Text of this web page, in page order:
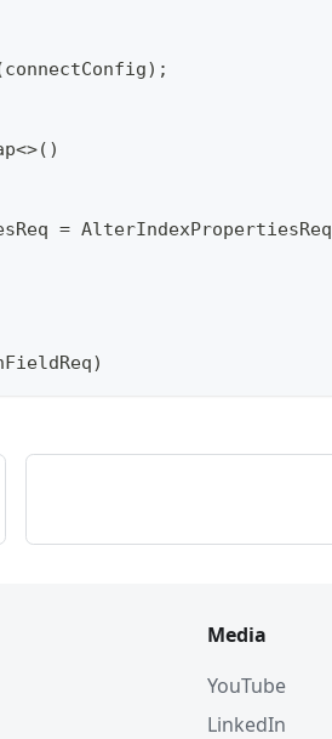
connectConfig) ;
<>( )
= AlterIndexPropertiesReq
)
Media
YouTube
LinkedIn